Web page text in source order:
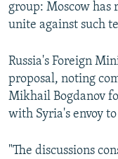
group: Moscow has
unite against such
Russia's Foreign
proposal, noting
Mikhail Bogdanov
with Syria's envoy
"The discussions